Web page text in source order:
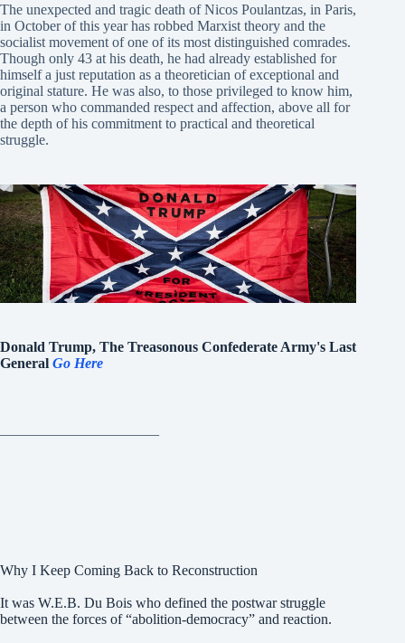
The unexpected and tragic death of Nicos Poulantzas, in Paris,
in October of this year has robbed Marxist theory and the
socialist movement of one of its most distinguished comrades.
Though only 43 at his death, he had already established for
himself a just reputation as a theoretician of exceptional and
original stature. He was also, to those privileged to know him,
a person who commanded respect and affection, above all for
the depth of his commitment to practical and theoretical
struggle.
Donald Trump, The Treasonous Confederate Army's Last
General Go Here
Why I Keep Coming Back to Reconstruction
It was W.E.B. Du Bois who defined the postwar struggle
between the forces of “abolition-democracy” and reaction.